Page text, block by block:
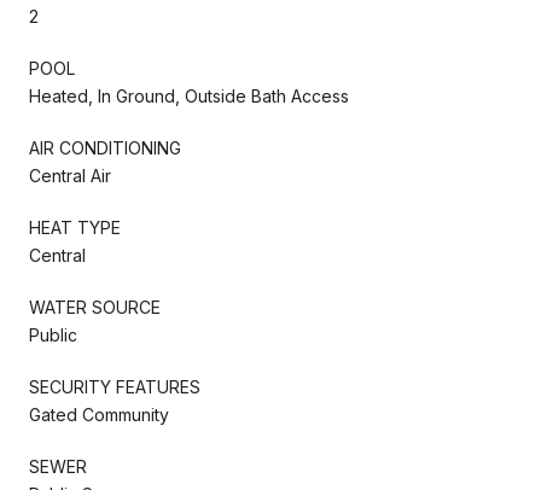
2
POOL
Heated, In Ground, Outside Bath Access
AIR CONDITIONING
Central Air
HEAT TYPE
Central
WATER SOURCE
Public
SECURITY FEATURES
Gated Community
SEWER